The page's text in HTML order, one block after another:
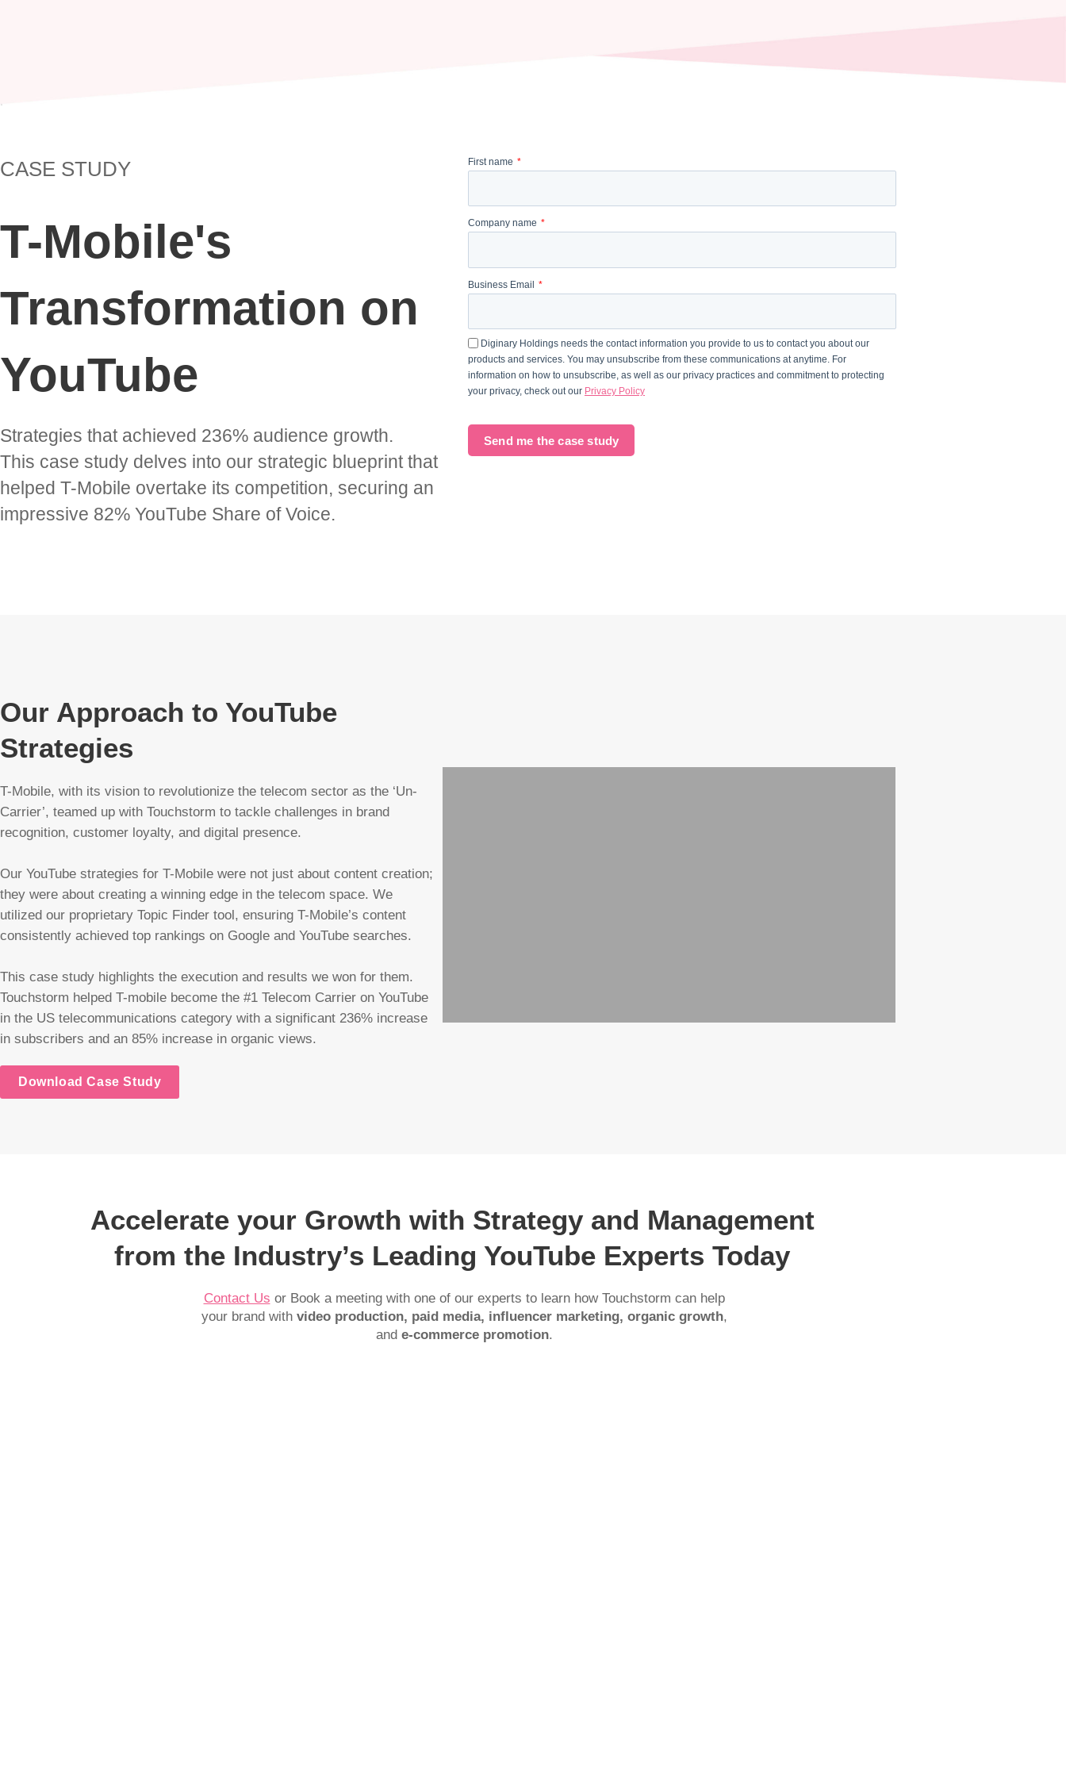
CASE STUDY
T-Mobile's
Transformation on
YouTube
Strategies that achieved 236% audience growth.
This case study delves into our strategic blueprint that
helped T-Mobile overtake its competition, securing an
impressive 82% YouTube Share of Voice.
First name
Company name
Business Email
Diginary Holdings needs the contact information you provide to us to contact you about our
products and services. You may unsubscribe from these communications at anytime. For
information on how to unsubscribe, as well as our privacy practices and commitment to protecting
your privacy, check out our Privacy Policy
Send me the case study
Our Approach to YouTube
Strategies
T-Mobile, with its vision to revolutionize the telecom sector as the ‘Un-
Carrier’, teamed up with Touchstorm to tackle challenges in brand
recognition, customer loyalty, and digital presence.
Our YouTube strategies for T-Mobile were not just about content creation;
they were about creating a winning edge in the telecom space. We
utilized our proprietary Topic Finder tool, ensuring T-Mobile’s content
consistently achieved top rankings on Google and YouTube searches.
This case study highlights the execution and results we won for them.
Touchstorm helped T-mobile become the #1 Telecom Carrier on YouTube
in the US telecommunications category with a significant 236% increase
in subscribers and an 85% increase in organic views.
Download Case Study
Accelerate your Growth with Strategy and Management
from the Industry’s Leading YouTube Experts Today
Contact Us or Book a meeting with one of our experts to learn how Touchstorm can help
your brand with video production, paid media, influencer marketing, organic growth,
and e-commerce promotion.